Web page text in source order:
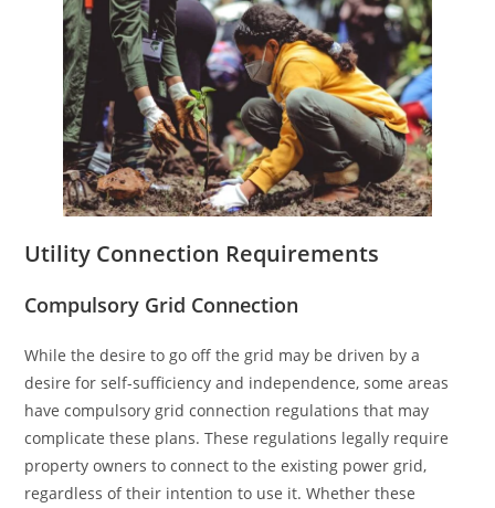
Utility Connection Requirements
Compulsory Grid Connection
While the desire to go off the grid may be driven by a
desire for self-sufficiency and independence, some areas
have compulsory grid connection regulations that may
complicate these plans. These regulations legally require
property owners to connect to the existing power grid,
regardless of their intention to use it. Whether these